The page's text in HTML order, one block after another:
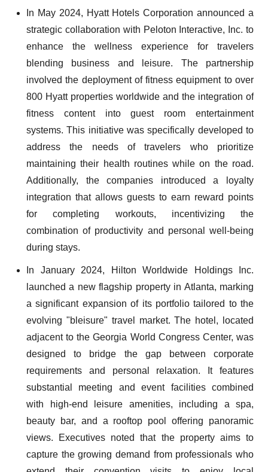
In May 2024, Hyatt Hotels Corporation announced a
strategic collaboration with Peloton Interactive, Inc. to
enhance the wellness experience for travelers
blending business and leisure. The partnership
involved the deployment of fitness equipment to over
800 Hyatt properties worldwide and the integration of
fitness content into guest room entertainment
systems. This initiative was specifically developed to
address the needs of travelers who prioritize
maintaining their health routines while on the road.
Additionally, the companies introduced a loyalty
integration that allows guests to earn reward points
for completing workouts, incentivizing the
combination of productivity and personal well-being
during stays.
In January 2024, Hilton Worldwide Holdings Inc.
launched a new flagship property in Atlanta, marking
a significant expansion of its portfolio tailored to the
evolving "bleisure" travel market. The hotel, located
adjacent to the Georgia World Congress Center, was
designed to bridge the gap between corporate
requirements and personal relaxation. It features
substantial meeting and event facilities combined
with high-end leisure amenities, including a spa,
beauty bar, and a rooftop pool offering panoramic
views. Executives noted that the property aims to
capture the growing demand from professionals who